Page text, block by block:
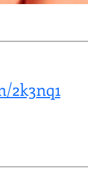
2k3nq1